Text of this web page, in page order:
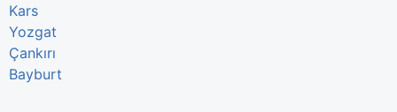
Kars
Yozgat
Çankırı
Bayburt